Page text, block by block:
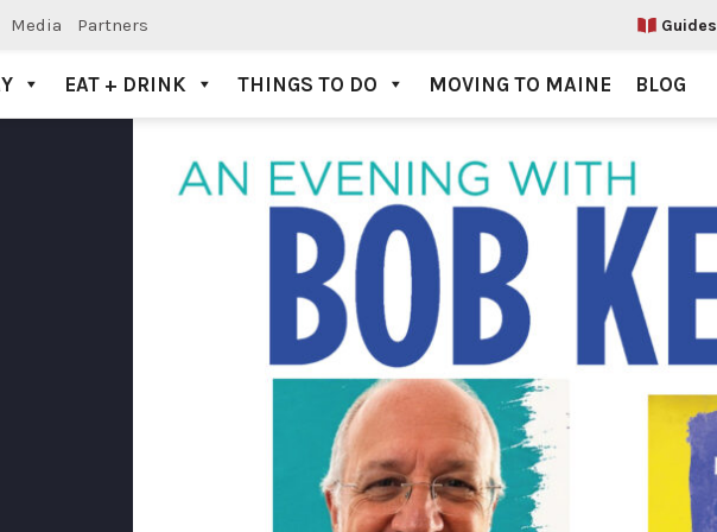
Media Partners Guides
EAT + DRINK THINGS TO DO MOVING TO MAINE BLOG